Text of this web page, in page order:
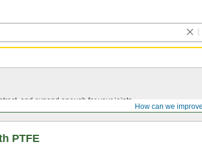
How can we
and expand enough for your joints.
PTFE